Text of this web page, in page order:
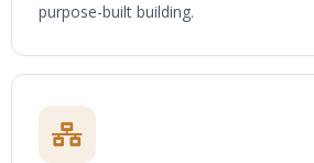
purpose-built building.